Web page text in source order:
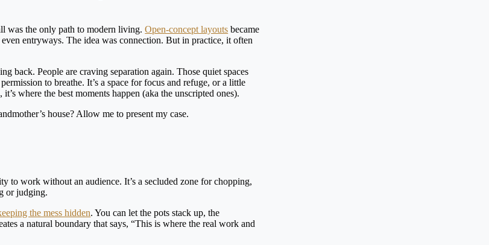
was the only path to modern living.Open-concept layouts became
entryways. The idea was connection. But in practice, it often
back. People are craving separation again. Those quiet spaces
to breathe. It’s a space for focus and refuge, or a little
where the best moments happen (aka the unscripted ones).
house? Allow me to present my case.
to work without an audience. It’s a secluded zone for chopping,
or judging.
the mess hidden. You can let the pots stack up, the
a natural boundary that says, “This is where the real work and